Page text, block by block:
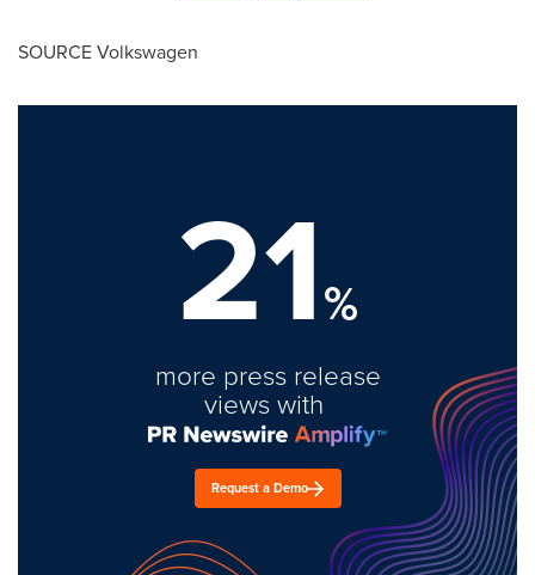
SOURCE Volkswagen
21%
more press release
views with
Request a Demo